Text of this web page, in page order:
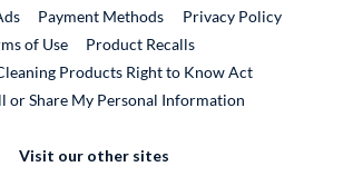
Payment Methods
Privacy Policy
of Use
Product RecallsExternal Link
Products Right to Know Act
or Share My Personal Information
Visit our other sites